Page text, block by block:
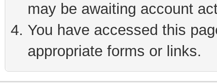
may be awaiting account
You have accessed this
appropriate forms or links.